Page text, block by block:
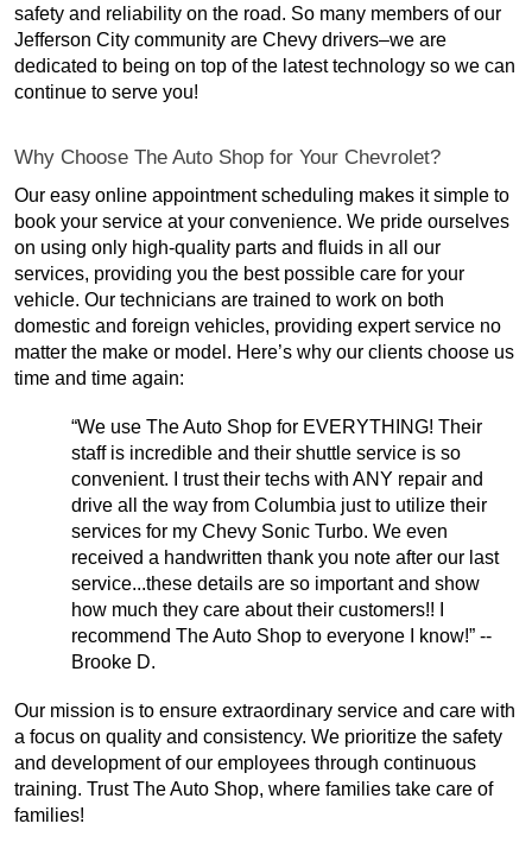
safety and reliability on the road. So many members of our
Jefferson City community are Chevy drivers–we are
dedicated to being on top of the latest technology so we can
continue to serve you!
Why Choose The Auto Shop for Your Chevrolet?
Our easy online appointment scheduling makes it simple to
book your service at your convenience. We pride ourselves
on using only high-quality parts and fluids in all our
services, providing you the best possible care for your
vehicle. Our technicians are trained to work on both
domestic and foreign vehicles, providing expert service no
matter the make or model. Here’s why our clients choose us
time and time again:
“We use The Auto Shop for EVERYTHING! Their
staff is incredible and their shuttle service is so
convenient. I trust their techs with ANY repair and
drive all the way from Columbia just to utilize their
services for my Chevy Sonic Turbo. We even
received a handwritten thank you note after our last
service...these details are so important and show
how much they care about their customers!! I
recommend The Auto Shop to everyone I know!” --
Brooke D.
Our mission is to ensure extraordinary service and care with
a focus on quality and consistency. We prioritize the safety
and development of our employees through continuous
training. Trust The Auto Shop, where families take care of
families!